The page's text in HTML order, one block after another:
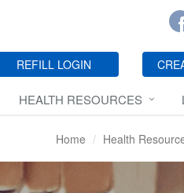
REFILL LOGIN
HEALTH RESOURCES
Home Health